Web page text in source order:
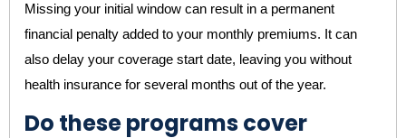
Missing your initial window can result in a permanent
financial penalty added to your monthly premiums. It can
also delay your coverage start date, leaving you without
health insurance for several months out of the year.
Do these programs cover